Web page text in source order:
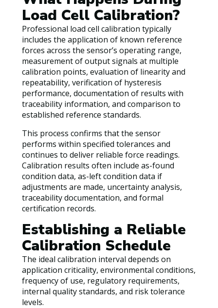
Load Cell Calibration?
Professional load cell calibration typically
includes the application of known reference
forces across the sensor’s operating range,
measurement of output signals at multiple
calibration points, evaluation of linearity and
repeatability, verification of hysteresis
performance, documentation of results with
traceability information, and comparison to
established reference standards.
This process confirms that the sensor
performs within specified tolerances and
continues to deliver reliable force readings.
Calibration results often include as-found
condition data, as-left condition data if
adjustments are made, uncertainty analysis,
traceability documentation, and formal
certification records.
Establishing a Reliable
Calibration Schedule
The ideal calibration interval depends on
application criticality, environmental conditions,
frequency of use, regulatory requirements,
internal quality standards, and risk tolerance
levels.